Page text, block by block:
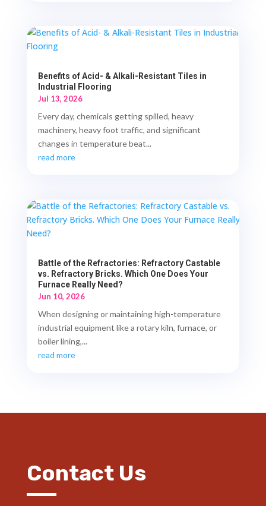
Benefits of Acid- & Alkali-Resistant Tiles in
Industrial Flooring
Jul 13, 2026
Every day, chemicals getting spilled, heavy
machinery, heavy foot traffic, and significant
changes in temperature beat...
read more
Battle of the Refractories: Refractory Castable
vs. Refractory Bricks. Which One Does Your
Furnace Really Need?
Jun 10, 2026
When designing or maintaining high-temperature
industrial equipment like a rotary kiln, furnace, or
boiler lining,...
read more
Contact Us